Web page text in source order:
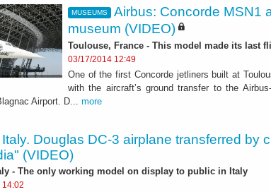
MUSEUMS
Airbus: Concorde MSN1
museum (VIDEO)
Toulouse, France - This model made its last
03/17/2014 12:49
One of the first Concorde jetliners built at
with the aircraft’s ground transfer to the
Airport. D... more
Italy. Douglas DC-3 airplane transferred by
(VIDEO)
- The only working model on display to public in Italy